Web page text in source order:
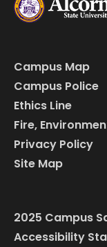
Campus Map
Campus Police
Ethics Line
Fire,
Privacy Policy
Site Map
2025 Campus
Accessibility